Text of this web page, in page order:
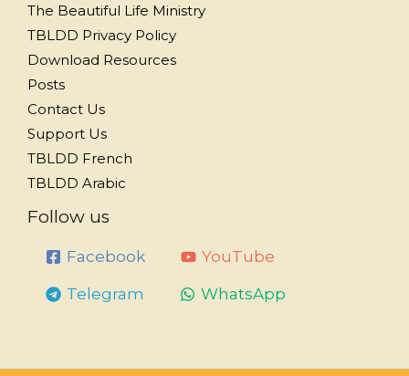
The Beautiful Life Ministry
TBLDD Privacy Policy
Download Resources
Posts
Contact Us
Support Us
TBLDD French
TBLDD Arabic
Follow us
Facebook YouTube
Telegram WhatsApp